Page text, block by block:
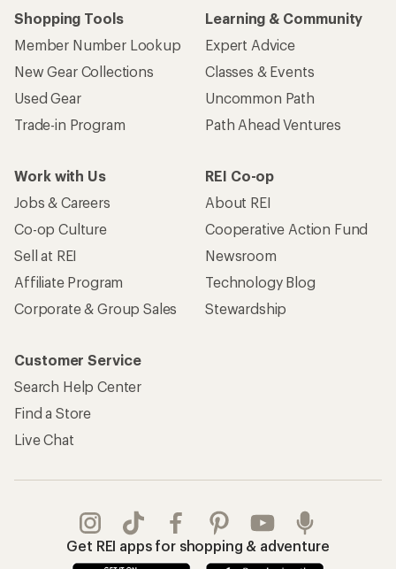
Shopping Tools
Member Number Lookup
New Gear Collections
Used Gear
Trade-in Program
Learning & Community
Expert Advice
Classes & Events
Uncommon Path
Path Ahead Ventures
Work with Us
Jobs & Careers
Co-op Culture
Sell at REI
Affiliate Program
Corporate & Group Sales
REI Co-op
About REI
Cooperative Action Fund
Newsroom
Technology Blog
Stewardship
Customer Service
Search Help Center
Find a Store
Live Chat
Get REI apps for shopping & adventure